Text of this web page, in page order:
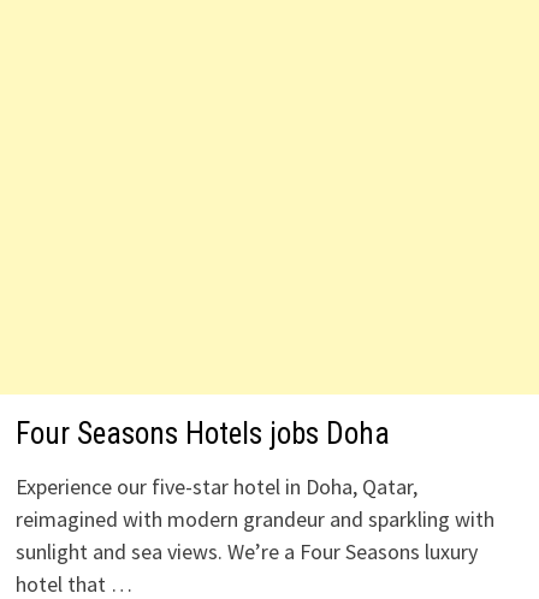
Four Seasons Hotels jobs Doha
Experience our five-star hotel in Doha, Qatar,
reimagined with modern grandeur and sparkling with
sunlight and sea views. We’re a Four Seasons luxury
hotel that …